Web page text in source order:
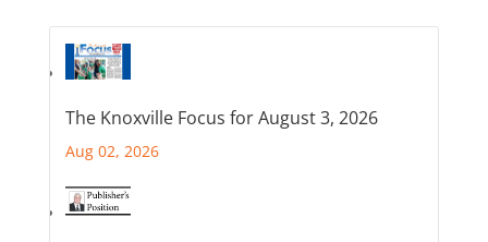
The Knoxville Focus for August 3, 2026
Aug 02, 2026